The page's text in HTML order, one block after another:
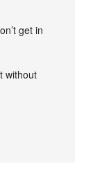
get in
without